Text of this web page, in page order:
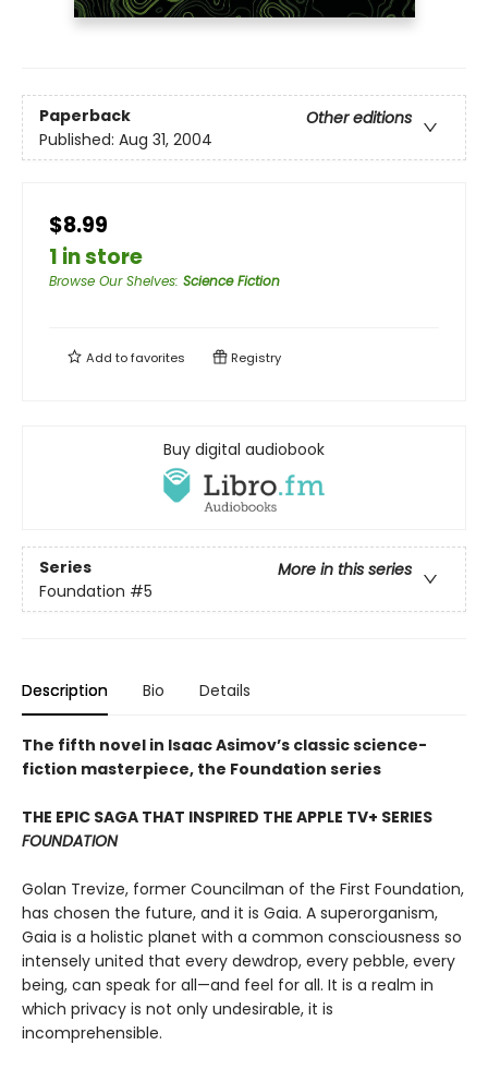
Paperback
Other editions
Published: Aug 31, 2004
$8.99
1 in store
Browse Our Shelves: Science Fiction
Add tofavorites Registry
Buy digital audiobook
Series
More in this series
Foundation #5
Description Bio Details
The fifth novel in Isaac Asimov’s classic science-
fiction masterpiece, the Foundation series
THE EPIC SAGA THAT INSPIRED THE APPLE TV+ SERIES
FOUNDATION
Golan Trevize, former Councilman of the First Foundation,
has chosen the future, and it is Gaia. A superorganism,
Gaia is a holistic planet with a common consciousness so
intensely united that every dewdrop, every pebble, every
being, can speak for all—and feel for all. It is a realm in
which privacy is not only undesirable, it is
incomprehensible.